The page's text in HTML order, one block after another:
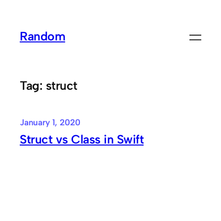
contentRandom
Tag: struct
January 1, 2020
Struct vs Class in Swift